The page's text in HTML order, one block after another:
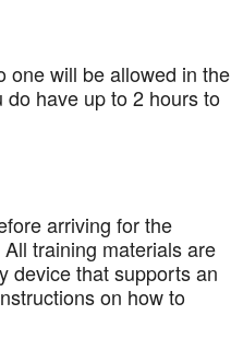
one will be allowed in the
have up to 2 hours to
arriving for the
training materials are
device that supports an
on how to